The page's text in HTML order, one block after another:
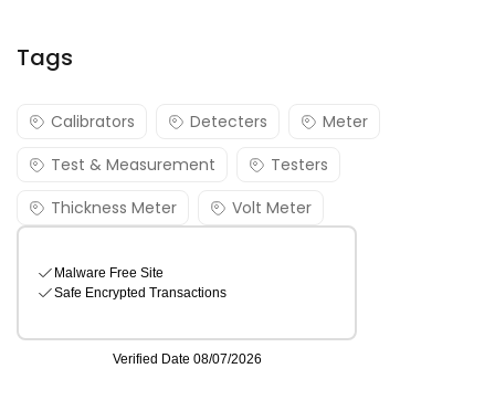
Tags
Calibrators Detecters
Meter
Test & Measurement
Testers
Thickness Meter
Volt Meter